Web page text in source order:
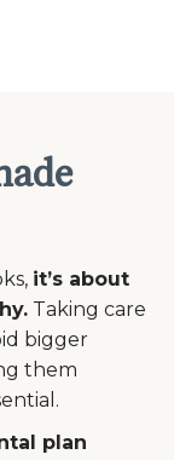
it’s about
Taking care
bigger
them
plan